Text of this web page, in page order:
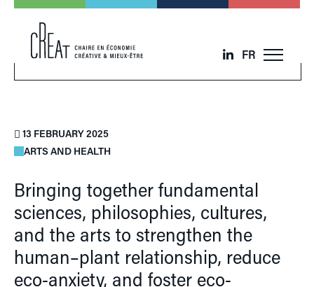
FR
13 FEBRUARY 2025
ARTS AND HEALTH
Bringing together fundamental
sciences, philosophies, cultures,
and the arts to strengthen the
human–plant relationship, reduce
eco-anxiety, and foster eco-